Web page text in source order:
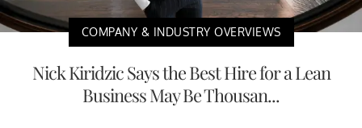
COMPANY & INDUSTRY OVERVIEWS
Nick Kiridzic Says the Best Hire for a Lean
Business May Be Thousan...